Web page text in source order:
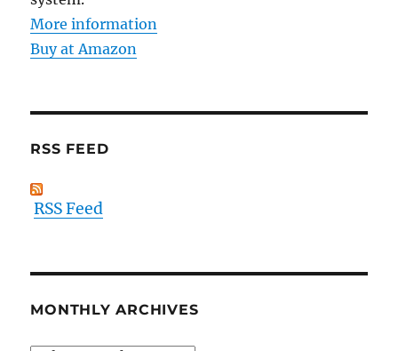
More information
Buy at Amazon
RSS FEED
RSS Feed
MONTHLY ARCHIVES